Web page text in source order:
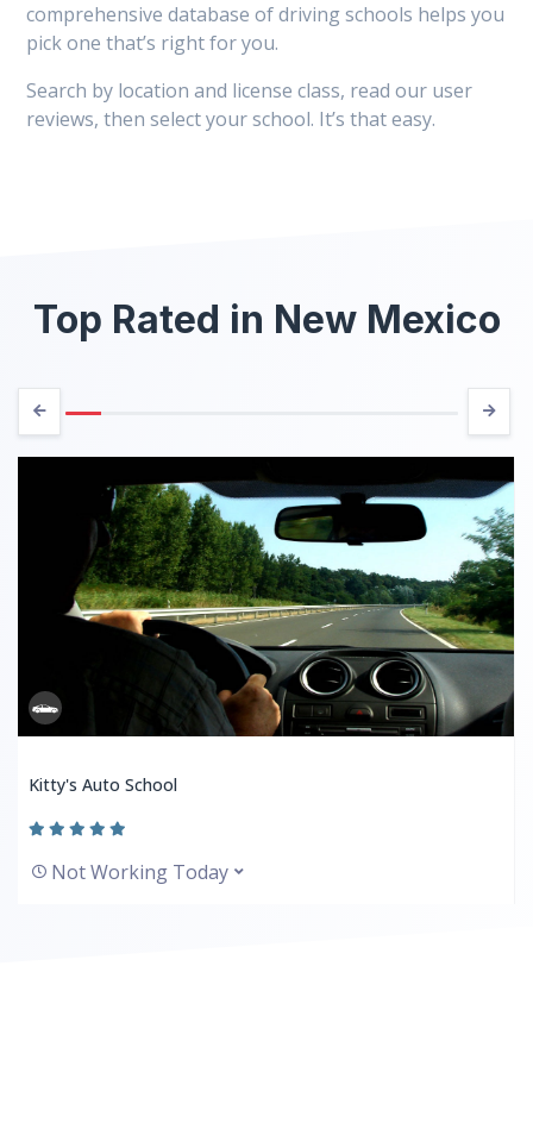
comprehensive database of driving schools helps you
pick one that’s right for you.
Search by location and license class, read our user
reviews, then select your school. It’s that easy.
Top Rated in New Mexico
Kitty's Auto School
Not Working Today